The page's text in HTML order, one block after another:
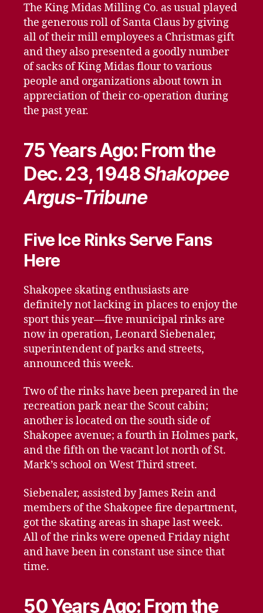
The King Midas Milling Co. as usual played
the generous roll of Santa Claus by giving
all of their mill employees a Christmas gift
and they also presented a goodly number
of sacks of King Midas flour to various
people and organizations about town in
appreciation of their co-operation during
the past year.
75 Years Ago: From the
Dec. 23, 1948Shakopee
Argus-Tribune
Five Ice Rinks Serve Fans
Here
Shakopee skating enthusiasts are
definitely not lacking in places to enjoy the
sport this year—five municipal rinks are
now in operation, Leonard Siebenaler,
superintendent of parks and streets,
announced this week.
Two of the rinks have been prepared in the
recreation park near the Scout cabin;
another is located on the south side of
Shakopee avenue; a fourth in Holmes park,
and the fifth on the vacant lot north of St.
Mark’s school on West Third street.
Siebenaler, assisted by James Rein and
members of the Shakopee fire department,
got the skating areas in shape last week.
All of the rinks were opened Friday night
and have been in constant use since that
time.
50 Years Ago: From the